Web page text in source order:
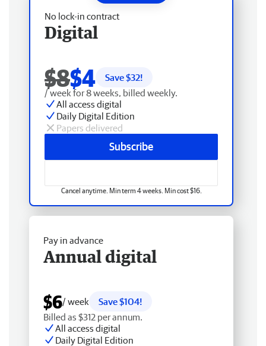
No lock-in contract
Digital
$8$4 Save $32!
/ week for 8 weeks, billed weekly.
All access digital
Daily Digital Edition
Papers delivered
Subscribe
Cancel anytime. Min term 4 weeks. Min cost $16.
Pay in advance
Annual digital
$6/ week
Save $104!
Billed as $312 per annum.
All access digital
Daily Digital Edition